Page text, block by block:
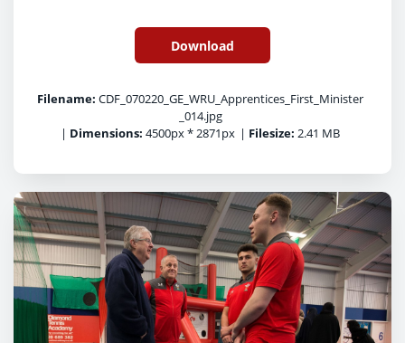
Download
Filename: CDF_070220_GE_WRU_Apprentices_First_Minister
_014.jpg
| Dimensions: 4500px * 2871px | Filesize: 2.41 MB